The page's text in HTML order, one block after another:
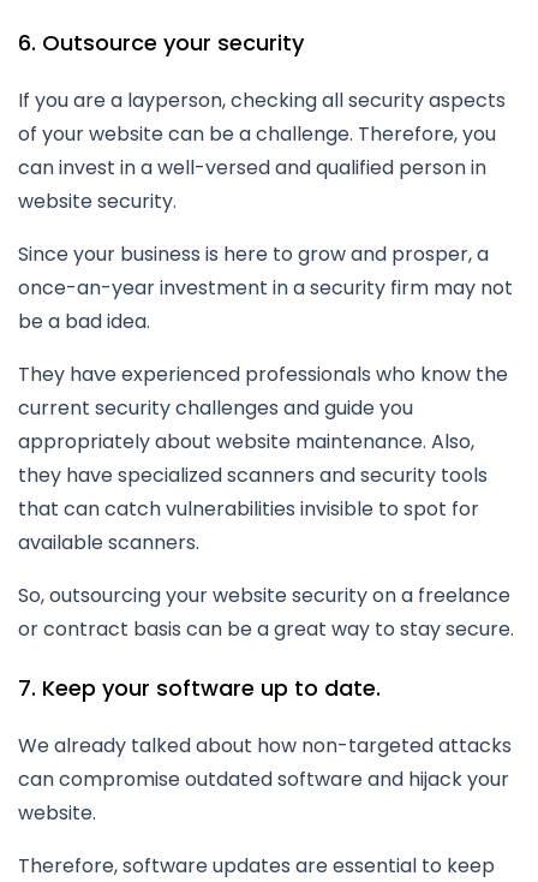
6. Outsource your security
If you are a layperson, checking all security aspects
of your website can be a challenge. Therefore, you
can invest in a well-versed and qualified person in
website security.
Since your business is here to grow and prosper, a
once-an-year investment in a security firm may not
be a bad idea.
They have experienced professionals who know the
current security challenges and guide you
appropriately about website maintenance. Also,
they have specialized scanners and security tools
that can catch vulnerabilities invisible to spot for
available scanners.
So, outsourcing your website security on a freelance
or contract basis can be a great way to stay secure.
7. Keep your software up to date.
We already talked about how non-targeted attacks
can compromise outdated software and hijack your
website.
Therefore, software updates are essential to keep